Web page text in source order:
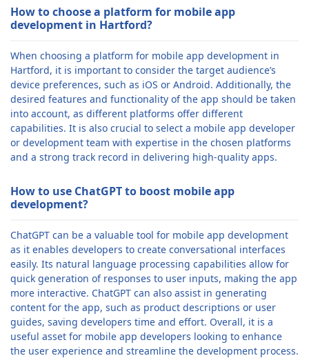
How to choose a platform for mobile app
development in Hartford?
When choosing a platform for mobile app development in
Hartford, it is important to consider the target audience’s
device preferences, such as iOS or Android. Additionally, the
desired features and functionality of the app should be taken
into account, as different platforms offer different
capabilities. It is also crucial to select a mobile app developer
or development team with expertise in the chosen platforms
and a strong track record in delivering high-quality apps.
How to use ChatGPT to boost mobile app
development?
ChatGPT can be a valuable tool for mobile app development
as it enables developers to create conversational interfaces
easily. Its natural language processing capabilities allow for
quick generation of responses to user inputs, making the app
more interactive. ChatGPT can also assist in generating
content for the app, such as product descriptions or user
guides, saving developers time and effort. Overall, it is a
useful asset for mobile app developers looking to enhance
the user experience and streamline the development process.